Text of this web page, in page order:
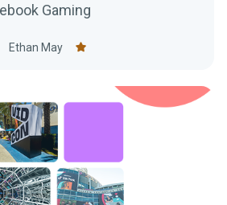
Gaming
Ethan May